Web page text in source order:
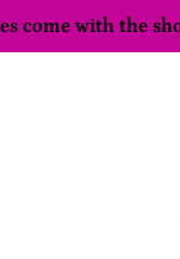
come with the